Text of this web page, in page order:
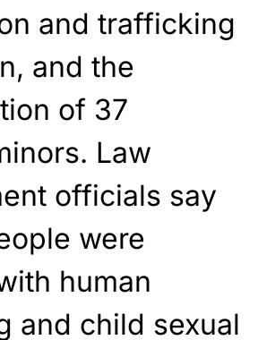
and trafficking
and the
of 37
Law
officials say
were
human
and child sexual